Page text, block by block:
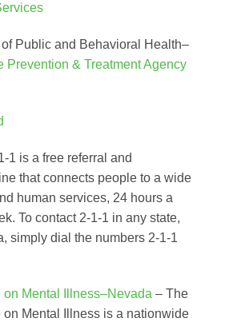
Public and Behavioral Health–
Prevention & Treatment Agency
1 is a free referral and
that connects people to a wide
human services, 24 hours a
To contact 2-1-1 in any state,
simply dial the numbers 2-1-1
Mental Illness–Nevada – The
on Mental Illness is a nationwide